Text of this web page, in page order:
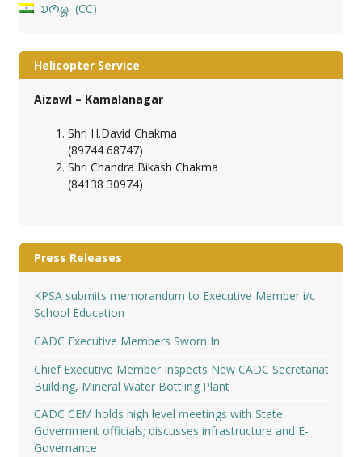
𑄌𑄇𑄴𑄟𑄳𑄦 CC
Helicopter Service
Aizawl – Kamalanagar
Shri H.David Chakma
(89744 68747)
Shri Chandra Bikash Chakma
(84138 30974)
Press Releases
KPSA submits memorandum to Executive Member i/c
School Education
CADC Executive Members Sworn In
Chief Executive Member Inspects New CADC Secretariat
Building, Mineral Water Bottling Plant
CADC CEM holds high level meetings with State
Government officials; discusses infrastructure and E-
Governance